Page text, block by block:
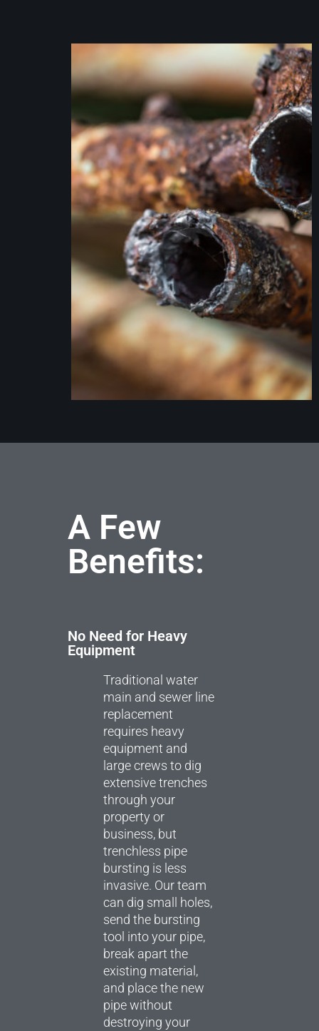
A Few
Benefits:
No Need for Heavy
Equipment
Traditional water
main and sewer line
replacement
requires heavy
equipment and
large crews to dig
extensive trenches
through your
property or
business, but
trenchless pipe
bursting is less
invasive. Our team
can dig small holes,
send the bursting
tool into your pipe,
break apart the
existing material,
and place the new
pipe without
destroying your